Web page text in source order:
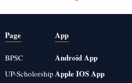
Page
BPSC
UP-Scholorship
App
Android App
Apple IOS App